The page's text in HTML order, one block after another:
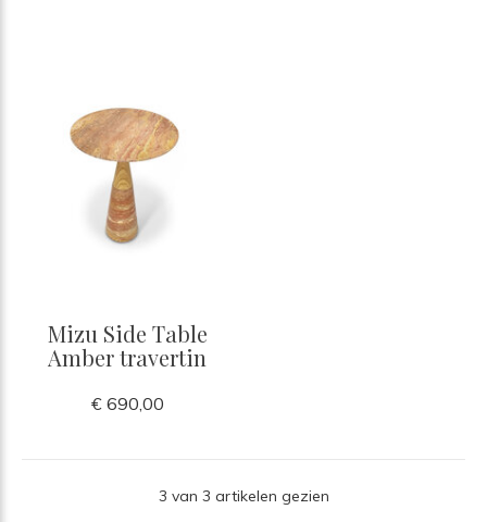
Mizu Side Table
Amber travertin
€ 690,00
3 van 3 artikelen gezien